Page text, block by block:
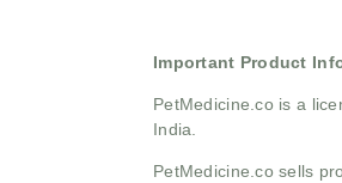
Important Product
PetMedicine.co is a
India.
PetMedicine.co sells